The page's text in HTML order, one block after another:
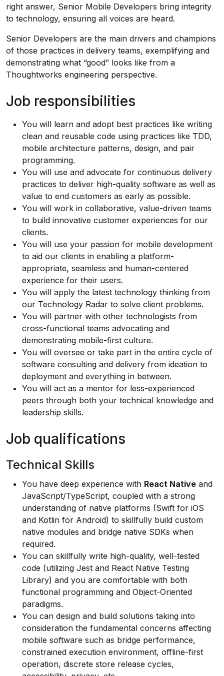
right answer, Senior Mobile Developers bring integrity
to technology, ensuring all voices are heard.
Senior Developers are the main drivers and champions
of those practices in delivery teams, exemplifying and
demonstrating what “good” looks like from a
Thoughtworks engineering perspective.
Job responsibilities
You will learn and adopt best practices like writing
clean and reusable code using practices like TDD,
mobile architecture patterns, design, and pair
programming.
You will use and advocate for continuous delivery
practices to deliver high-quality software as well as
value to end customers as early as possible.
You will work in collaborative, value-driven teams
to build innovative customer experiences for our
clients.
You will use your passion for mobile development
to aid our clients in enabling a platform-
appropriate, seamless and human-centered
experience for their users.
You will apply the latest technology thinking from
our Technology Radar to solve client problems.
You will partner with other technologists from
cross-functional teams advocating and
demonstrating mobile-first culture.
You will oversee or take part in the entire cycle of
software consulting and delivery from ideation to
deployment and everything in between.
You will act as a mentor for less-experienced
peers through both your technical knowledge and
leadership skills.
Job qualifications
Technical Skills
You have deep experience with React Native and
JavaScript/TypeScript, coupled with a strong
understanding of native platforms (Swift for iOS
and Kotlin for Android) to skillfully build custom
native modules and bridge native SDKs when
required.
You can skillfully write high-quality, well-tested
code (utilizing Jest and React Native Testing
Library) and you are comfortable with both
functional programming and Object-Oriented
paradigms.
You can design and build solutions taking into
consideration the fundamental concerns affecting
mobile software such as bridge performance,
constrained execution environment, offline-first
operation, discrete store release cycles,